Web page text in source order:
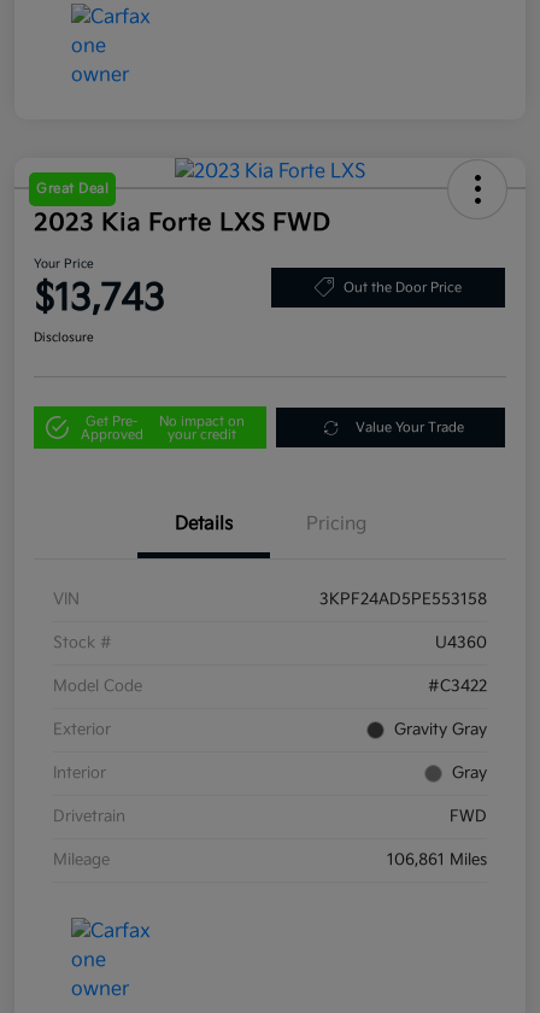
Great Deal
2023 Kia Forte LXS FWD
Your Price
$13,743 Out the Door Price
Disclosure
Get Pre-
Approved
No impact on
your credit
Value Your Trade
Details Pricing
VIN 3KPF24AD5PE553158
Stock # U4360
Model Code #C3422
Exterior Gravity Gray
Interior Gray
Drivetrain FWD
Mileage 106,861 Miles